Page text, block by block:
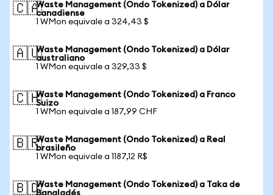
🇨🇦Waste Management (Ondo Tokenized) a Dólar
canadiense
1 WMon equivale a 324,43 $
🇦🇺Waste Management (Ondo Tokenized) a Dólar
australiano
1 WMon equivale a 329,33 $
🇨🇭Waste Management (Ondo Tokenized) a Franco
Suizo
1 WMon equivale a 187,99 CHF
🇧🇷Waste Management (Ondo Tokenized) a Real
brasileño
1 WMon equivale a 1187,12 R$
🇧🇩Waste Management (Ondo Tokenized) a Taka de
Bangladés